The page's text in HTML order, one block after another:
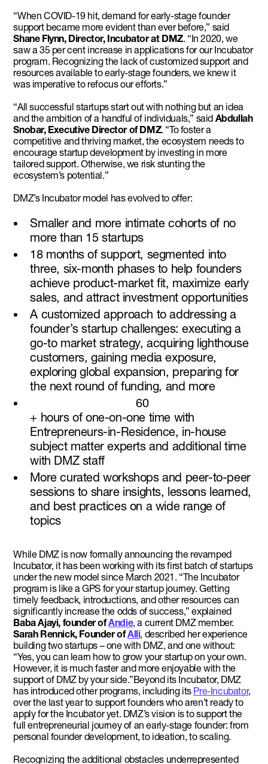
“When COVID-19 hit, demand for early-stage founder
support became more evident than ever before,” said
Shane Flynn, Director, Incubator at DMZ. “In 2020, we
saw a 35 per cent increase in applications for our Incubator
program. Recognizing the lack of customized support and
resources available to early-stage founders, we knew it
was imperative to refocus our efforts.”
“All successful startups start out with nothing but an idea
and the ambition of a handful of individuals,” said Abdullah
Snobar, Executive Director of DMZ. “To foster a
competitive and thriving market, the ecosystem needs to
encourage startup development by investing in more
tailored support. Otherwise, we risk stunting the
ecosystem’s potential.”
DMZ’s Incubator model has evolved to offer:
Smaller and more intimate cohorts of no
more than 15 startups
18 months of support, segmented into
three, six-month phases to help founders
achieve product-market fit, maximize early
sales, and attract investment opportunities
A customized approach to addressing a
founder’s startup challenges: executing a
go-to market strategy, acquiring lighthouse
customers, gaining media exposure,
exploring global expansion, preparing for
the next round of funding, and more
60
+ hours of one-on-one time with
Entrepreneurs-in-Residence, in-house
subject matter experts and additional time
with DMZ staff
More curated workshops and peer-to-peer
sessions to share insights, lessons learned,
and best practices on a wide range of
topics
While DMZ is now formally announcing the revamped
Incubator, it has been working with its first batch of startups
under the new model since March 2021. “The Incubator
program is like a GPS for your startup journey. Getting
timely feedback, introductions, and other resources can
significantly increase the odds of success,” explained
Baba Ajayi, founder ofAndie, a current DMZ member.
Sarah Rennick, Founder ofAlli, described her experience
building two startups – one with DMZ, and one without:
“Yes, you can learn how to grow your startup on your own.
However, it is much faster and more enjoyable with the
support of DMZ by your side.”Beyond its Incubator, DMZ
has introduced other programs, including its Pre-Incubator,
over the last year to support founders who aren’t ready to
apply for the Incubator yet. DMZ’s vision is to support the
full entrepreneurial journey of an early-stage founder: from
personal founder development, to ideation, to scaling.
Recognizing the additional obstacles underrepresented